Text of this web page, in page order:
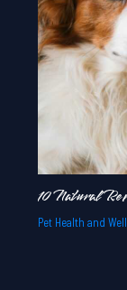
10 Natural
Pet Health and